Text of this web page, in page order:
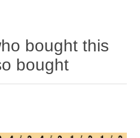
bought this
bought